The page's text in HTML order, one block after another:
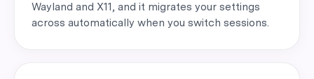
Wayland and X11, and it migrates your settings
across automatically when you switch sessions.